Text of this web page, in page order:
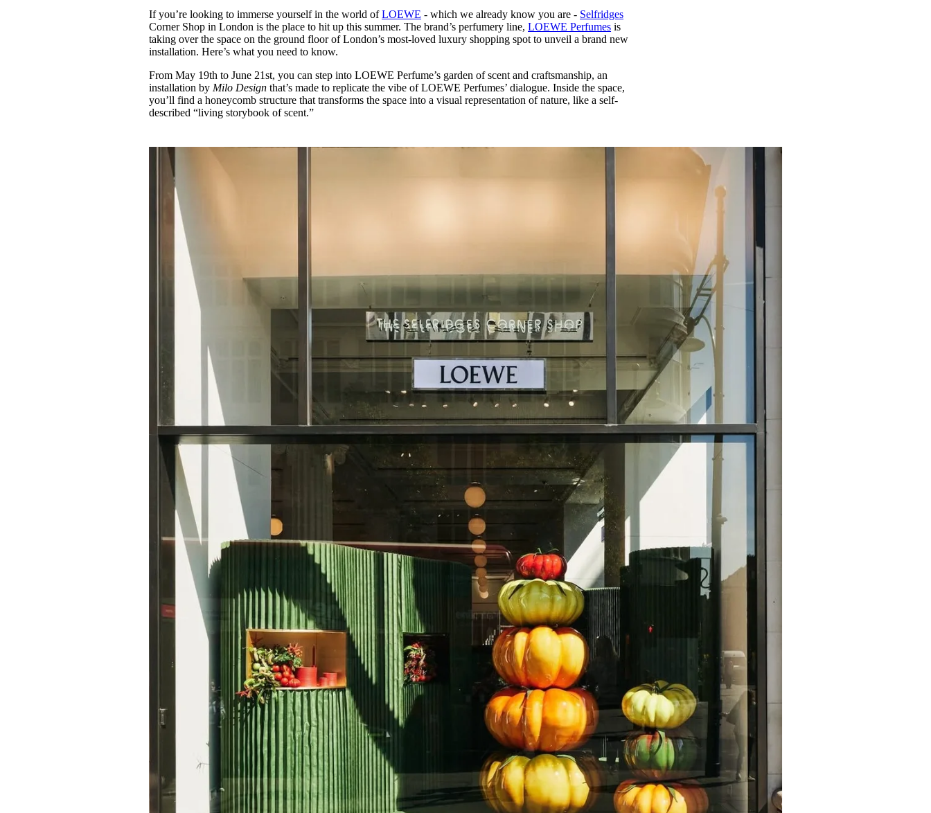
3 months ago· 6 min read Day
3 months ago· 4 min read
If you’re looking to immerse yourself in the world ofLOEWE - which we already know you are - Selfridges
Corner Shop in London is the place to hit up this summer. The brand’s perfumery line,LOEWE Perfumes is
taking over the space on the ground floor of London’s most-loved luxury shopping spot to unveil a brand new
installation. Here’s what you need to know.
From May 19th to June 21st, you can step into LOEWE Perfume’s garden of scent and craftsmanship, an
installation by Milo Designthat’s made to replicate the vibe of LOEWE Perfumes’ dialogue. Inside the space,
you’ll find a honeycomb structure that transforms the space into a visual representation of nature, like a self-
described “living storybook of scent.”